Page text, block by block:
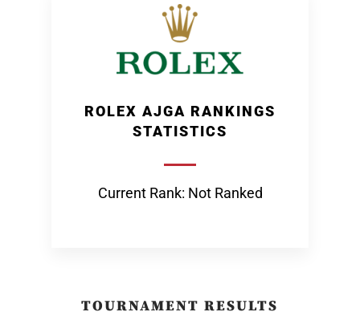
ROLEX AJGA RANKINGS
STATISTICS
Current Rank: Not Ranked
TOURNAMENT RESULTS